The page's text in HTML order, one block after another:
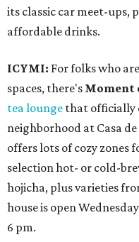
its classic car meet-ups,
affordable drinks.
ICYMI: For folks who
spaces, there's Moment
tea lounge that officially
neighborhood at Casa de
offers lots of cozy zones
selection hot- or cold-
hojicha, plus varieties
house is open
6 pm.